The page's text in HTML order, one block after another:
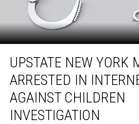
New
York
Man
Arrested
Internet
UPSTATE NEW YORK
ARRESTED IN
AGAINST CHILDREN
INVESTIGATION